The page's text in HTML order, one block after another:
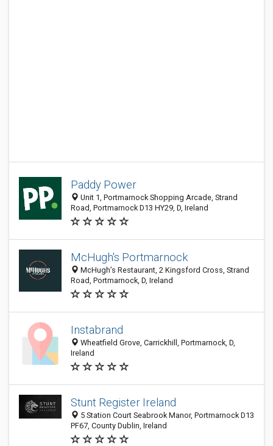
Paddy Power
Unit 1, Portmarnock Shopping Arcade, Strand
Road, Portmarnock D13 HY29, D, Ireland
McHugh's Portmarnock
McHugh’s Restaurant, 2 Kingsford Cross, Strand
Road, Portmarnock, D, Ireland
Instabrand
Wheatfield Grove, Carrickhill, Portmarnock, D,
Ireland
Stunt Register Ireland
5 Station Court Seabrook Manor, Portmarnock D13
PF67, County Dublin, Ireland